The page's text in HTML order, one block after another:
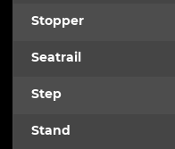
Stopper
Seatrail
Step
Stand